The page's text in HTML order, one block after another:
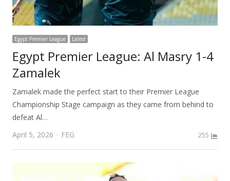
Egypt Premier League Latest
Egypt Premier League: Al Masry 1-4
Zamalek
Zamalek made the perfect start to their Premier League
Championship Stage campaign as they came from behind to
defeat Al…
April 5, 2026
Author
FEG 255